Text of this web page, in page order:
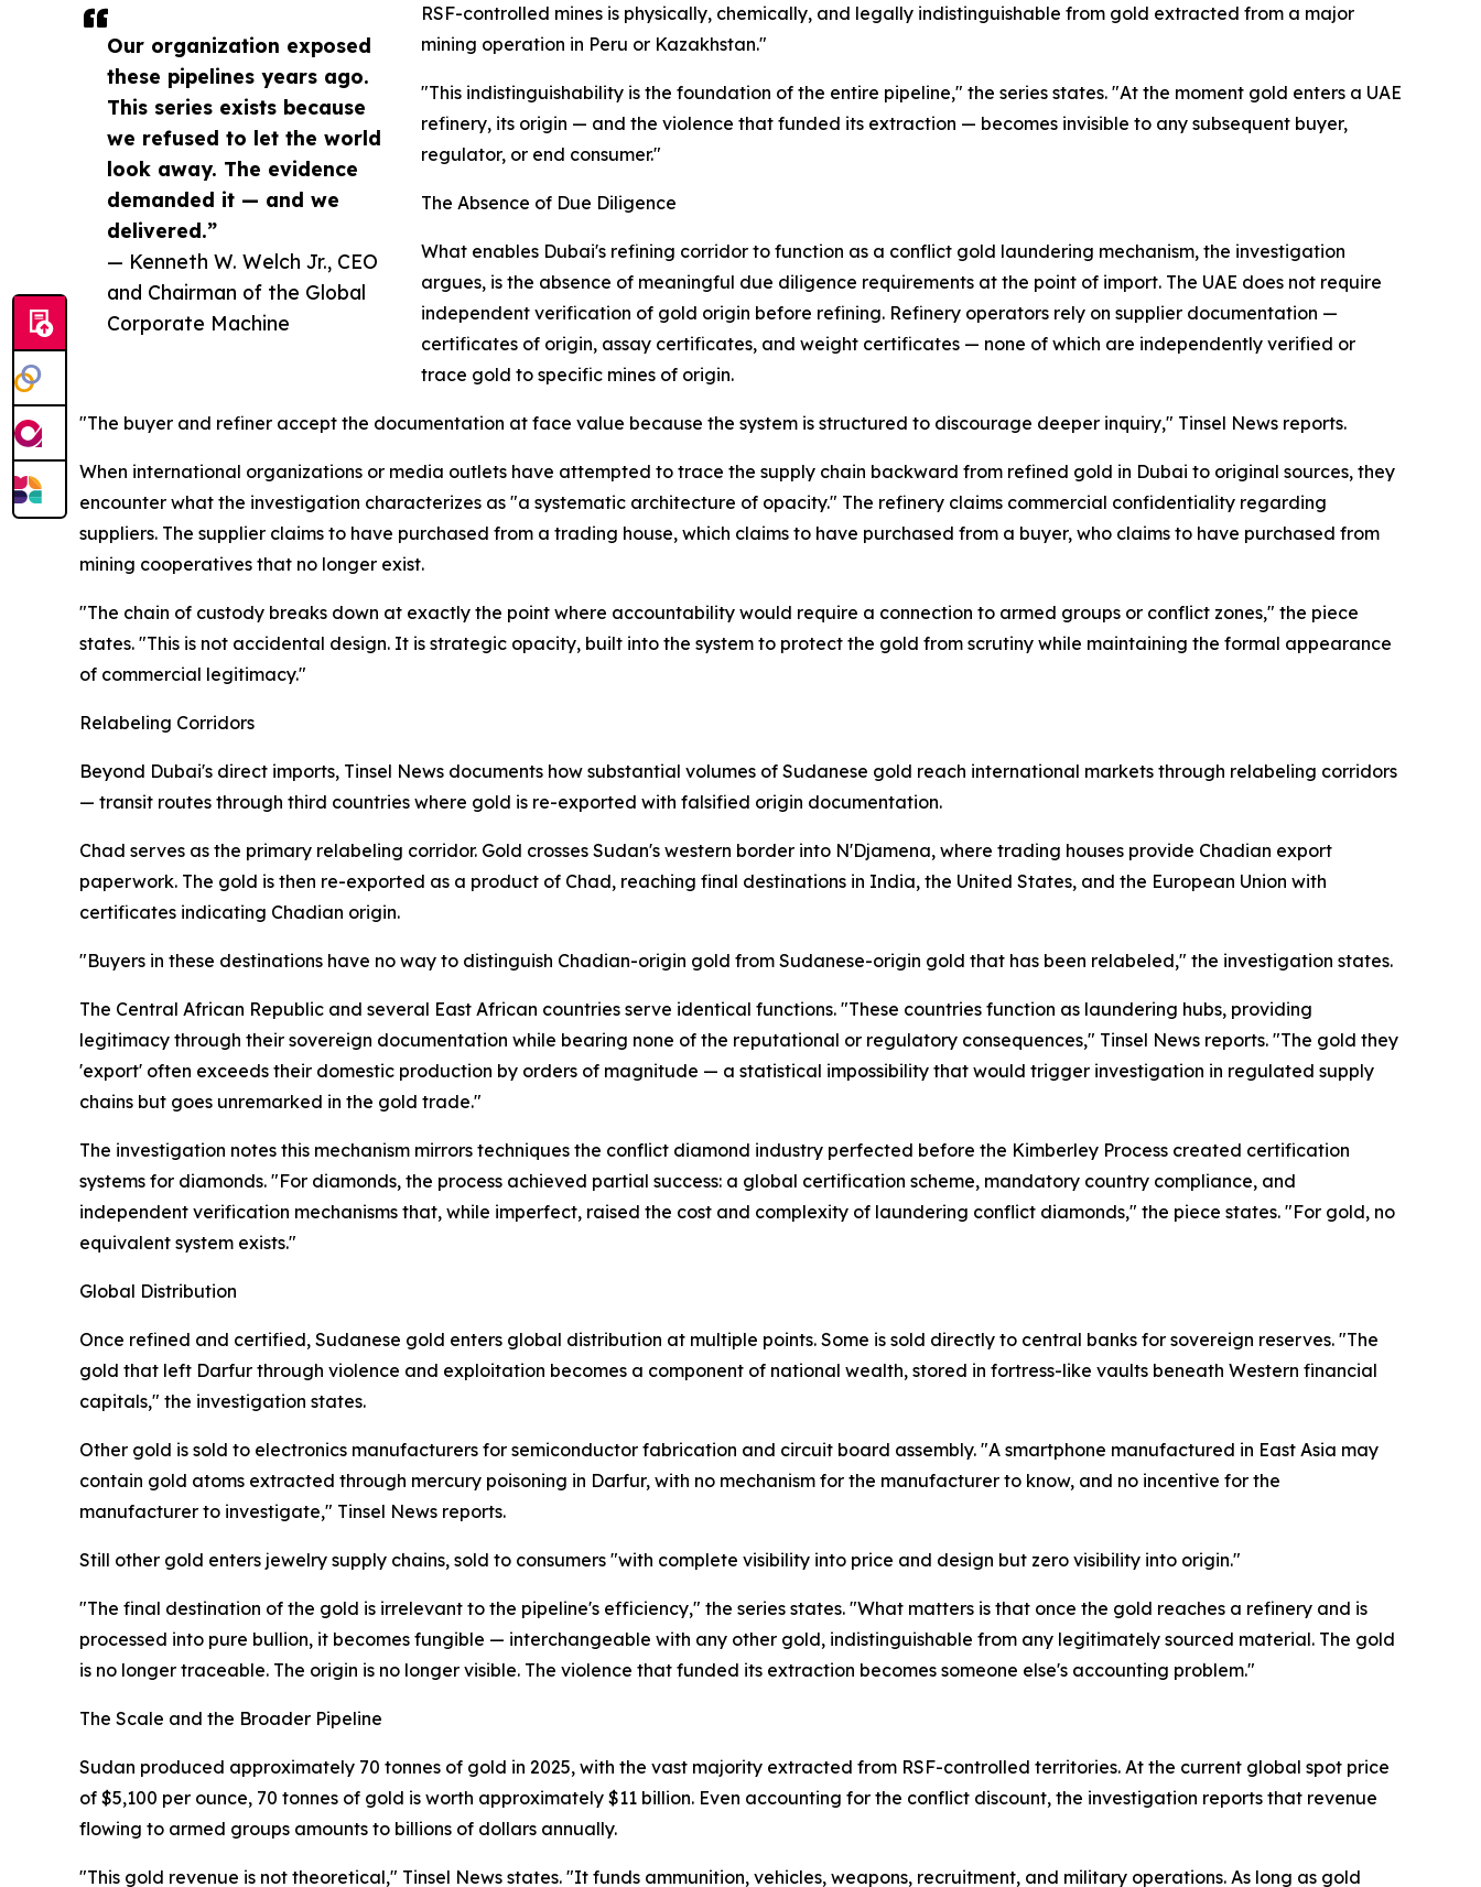
Our organization exposed
these pipelines years ago.
This series exists because
we refused to let the world
look away. The evidence
demanded it — and we
delivered.”
— Kenneth W. Welch Jr., CEO
and Chairman of the Global
Corporate Machine
RSF-controlled mines is physically, chemically, and legally indistinguishable from gold extracted from a major
mining operation in Peru or Kazakhstan."
"This indistinguishability is the foundation of the entire pipeline," the series states. "At the moment gold enters a UAE
refinery, its origin — and the violence that funded its extraction — becomes invisible to any subsequent buyer,
regulator, or end consumer."
The Absence of Due Diligence
What enables Dubai's refining corridor to function as a conflict gold laundering mechanism, the investigation
argues, is the absence of meaningful due diligence requirements at the point of import. The UAE does not require
independent verification of gold origin before refining. Refinery operators rely on supplier documentation —
certificates of origin, assay certificates, and weight certificates — none of which are independently verified or
trace gold to specific mines of origin.
"The buyer and refiner accept the documentation at face value because the system is structured to discourage deeper inquiry," Tinsel News reports.
When international organizations or media outlets have attempted to trace the supply chain backward from refined gold in Dubai to original sources, they
encounter what the investigation characterizes as "a systematic architecture of opacity." The refinery claims commercial confidentiality regarding
suppliers. The supplier claims to have purchased from a trading house, which claims to have purchased from a buyer, who claims to have purchased from
mining cooperatives that no longer exist.
"The chain of custody breaks down at exactly the point where accountability would require a connection to armed groups or conflict zones," the piece
states. "This is not accidental design. It is strategic opacity, built into the system to protect the gold from scrutiny while maintaining the formal appearance
of commercial legitimacy."
Relabeling Corridors
Beyond Dubai's direct imports, Tinsel News documents how substantial volumes of Sudanese gold reach international markets through relabeling corridors
— transit routes through third countries where gold is re-exported with falsified origin documentation.
Chad serves as the primary relabeling corridor. Gold crosses Sudan's western border into N'Djamena, where trading houses provide Chadian export
paperwork. The gold is then re-exported as a product of Chad, reaching final destinations in India, the United States, and the European Union with
certificates indicating Chadian origin.
"Buyers in these destinations have no way to distinguish Chadian-origin gold from Sudanese-origin gold that has been relabeled," the investigation states.
The Central African Republic and several East African countries serve identical functions. "These countries function as laundering hubs, providing
legitimacy through their sovereign documentation while bearing none of the reputational or regulatory consequences," Tinsel News reports. "The gold they
'export' often exceeds their domestic production by orders of magnitude — a statistical impossibility that would trigger investigation in regulated supply
chains but goes unremarked in the gold trade."
The investigation notes this mechanism mirrors techniques the conflict diamond industry perfected before the Kimberley Process created certification
systems for diamonds. "For diamonds, the process achieved partial success: a global certification scheme, mandatory country compliance, and
independent verification mechanisms that, while imperfect, raised the cost and complexity of laundering conflict diamonds," the piece states. "For gold, no
equivalent system exists."
Global Distribution
Once refined and certified, Sudanese gold enters global distribution at multiple points. Some is sold directly to central banks for sovereign reserves. "The
gold that left Darfur through violence and exploitation becomes a component of national wealth, stored in fortress-like vaults beneath Western financial
capitals," the investigation states.
Other gold is sold to electronics manufacturers for semiconductor fabrication and circuit board assembly. "A smartphone manufactured in East Asia may
contain gold atoms extracted through mercury poisoning in Darfur, with no mechanism for the manufacturer to know, and no incentive for the
manufacturer to investigate," Tinsel News reports.
Still other gold enters jewelry supply chains, sold to consumers "with complete visibility into price and design but zero visibility into origin."
"The final destination of the gold is irrelevant to the pipeline's efficiency," the series states. "What matters is that once the gold reaches a refinery and is
processed into pure bullion, it becomes fungible — interchangeable with any other gold, indistinguishable from any legitimately sourced material. The gold
is no longer traceable. The origin is no longer visible. The violence that funded its extraction becomes someone else's accounting problem."
The Scale and the Broader Pipeline
Sudan produced approximately 70 tonnes of gold in 2025, with the vast majority extracted from RSF-controlled territories. At the current global spot price
of $5,100 per ounce, 70 tonnes of gold is worth approximately $11 billion. Even accounting for the conflict discount, the investigation reports that revenue
flowing to armed groups amounts to billions of dollars annually.
"This gold revenue is not theoretical," Tinsel News states. "It funds ammunition, vehicles, weapons, recruitment, and military operations. As long as gold